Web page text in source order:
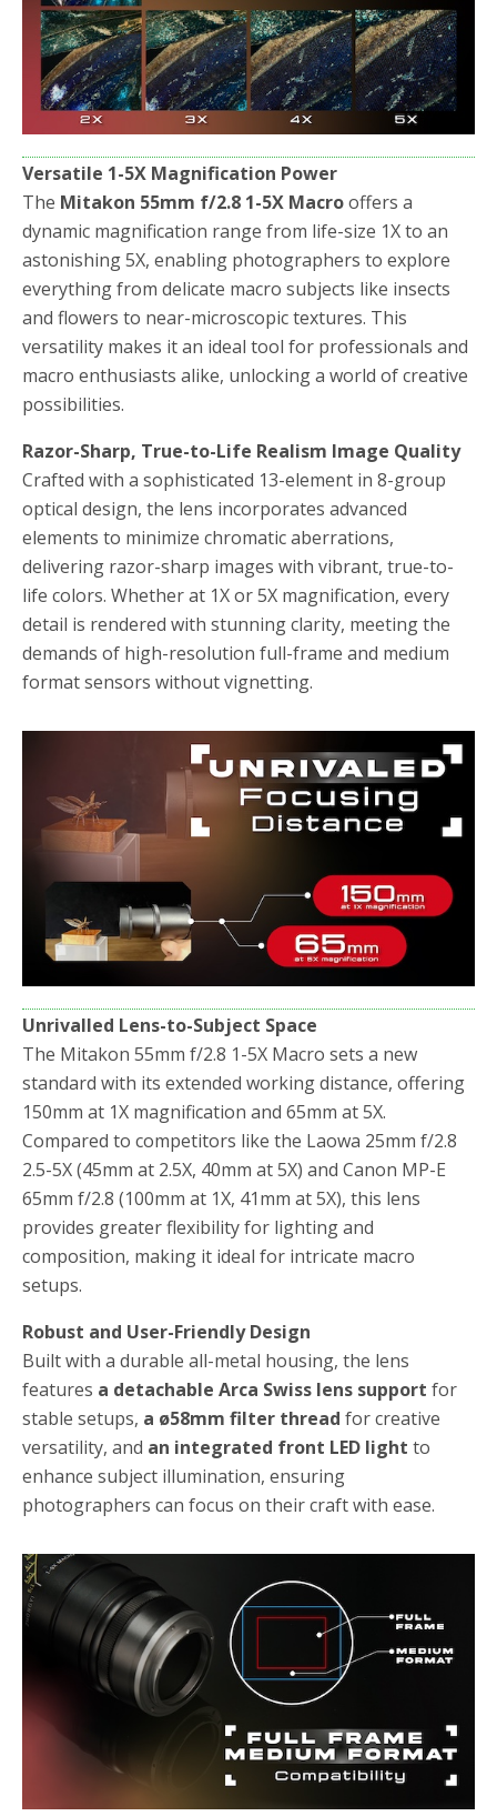
Versatile 1-5X Magnification Power
The Mitakon 55mm f/2.8 1-5X Macrooffers a
dynamic magnification range from life-size 1X to an
astonishing 5X, enabling photographers to explore
everything from delicate macro subjects like insects
and flowers to near-microscopic textures. This
versatility makes it an ideal tool for professionals and
macro enthusiasts alike, unlocking a world of creative
possibilities.
Razor-Sharp, True-to-Life Realism Image Quality
Crafted with a sophisticated 13-element in 8-group
optical design, the lens incorporates advanced
elements to minimize chromatic aberrations,
delivering razor-sharp images with vibrant, true-to-
life colors. Whether at 1X or 5X magnification, every
detail is rendered with stunning clarity, meeting the
demands of high-resolution full-frame and medium
format sensors without vignetting.
Unrivalled Lens-to-Subject Space
The Mitakon 55mm f/2.8 1-5X Macro sets a new
standard with its extended working distance, offering
150mm at 1X magnification and 65mm at 5X.
Compared to competitors like the Laowa 25mm f/2.8
2.5-5X (45mm at 2.5X, 40mm at 5X) and Canon MP-E
65mm f/2.8 (100mm at 1X, 41mm at 5X), this lens
provides greater flexibility for lighting and
composition, making it ideal for intricate macro
setups.
Robust and User-Friendly Design
Built with a durable all-metal housing, the lens
features a detachable Arca Swiss lens support for
stable setups, a ø58mm filter thread for creative
versatility, and an integrated front LED light to
enhance subject illumination, ensuring
photographers can focus on their craft with ease.